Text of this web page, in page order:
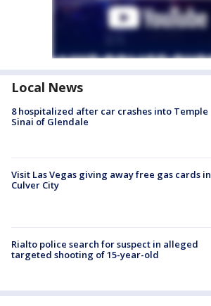
Local News
8 hospitalized after car crashes into Temple
Sinai of Glendale
Visit Las Vegas giving away free gas cards in
Culver City
Rialto police search for suspect in alleged
targeted shooting of 15-year-old